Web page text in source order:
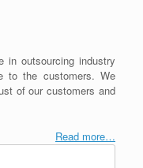
in outsourcing industry
to the customers. We
of our customers and
Read more…